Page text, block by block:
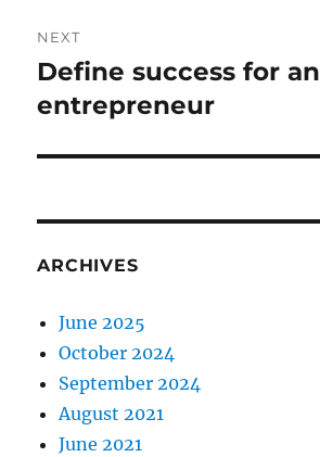
NEXT
Next
post:
Define success for an
entrepreneur
ARCHIVES
June 2025
October 2024
September 2024
August 2021
June 2021